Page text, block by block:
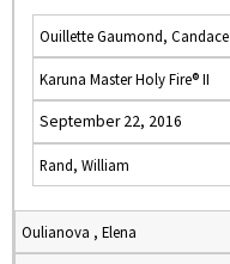
Ouillette Gaumond, Candace
Karuna Master Holy Fire® II
September 22, 2016
Rand, William
Oulianova , Elena